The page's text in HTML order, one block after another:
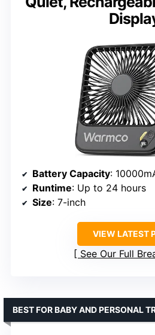
Battery Capacity:
Runtime: Up to 24 hours
Size: 7-inch
VIEW LATEST
See Our Full
BEST FOR BABY AND PERSONAL